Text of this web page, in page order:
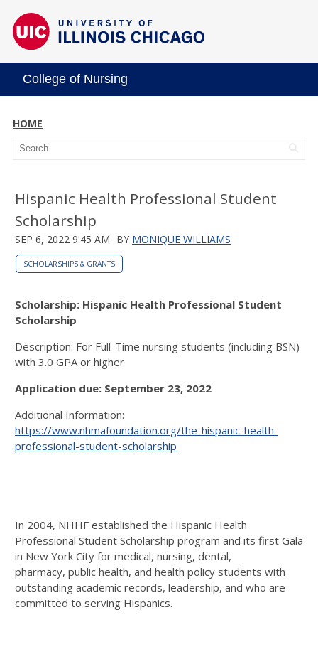
College of Nursing
HOME
Hispanic Health Professional Student
Scholarship
SEP 6, 2022 9:45 AM BY MONIQUE WILLIAMS
SCHOLARSHIPS & GRANTS
Scholarship: Hispanic Health Professional Student
Scholarship
Description: For Full-Time nursing students (including BSN)
with 3.0 GPA or higher
Application due: September 23, 2022
Additional Information:
https://www.nhmafoundation.org/the-hispanic-health-
professional-student-scholarship
In 2004, NHHF established the Hispanic Health
Professional Student Scholarship program and its first Gala
in New York City for medical, nursing, dental,
pharmacy, public health, and health policy students with
outstanding academic records, leadership, and who are
committed to serving Hispanics.